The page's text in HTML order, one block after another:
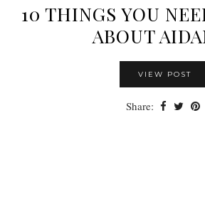
10 THINGS YOU
ABOUT
VIEW POST
Share: